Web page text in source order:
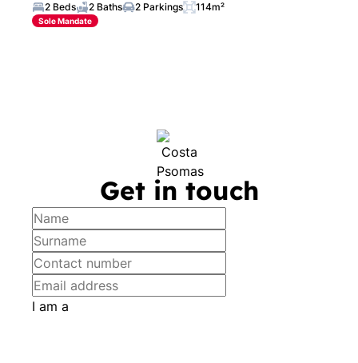
2 Beds
2 Baths 2 Parkings 114m²
Sole Mandate
Get in touch
I am a